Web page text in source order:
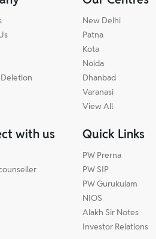
New Delhi
Patna
Kota
Noida
Dhanbad
Varanasi
View All
with us Quick Links
PW Prerna
PW SIP
PW Gurukulam
NIOS
Alakh Sir Notes
Investor Relations